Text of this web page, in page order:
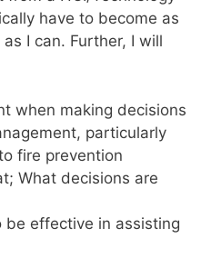
have to become as
I can. Further, I will
when making decisions
particularly
fire prevention
What decisions are
be effective in assisting